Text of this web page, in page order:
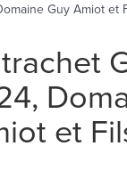
Guy Amiot et
et